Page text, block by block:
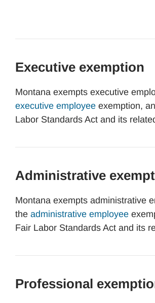
Executive exemption
Montana exempts executive
executive employee exemption,
Labor Standards Act and its
Administrative
Montana exempts administrative
the administrative employee
Fair Labor Standards Act and its
Professional